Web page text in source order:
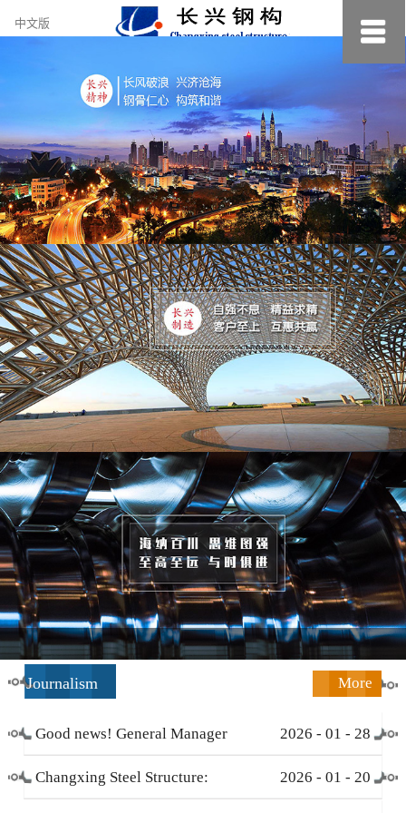
约
小
美
中文版
Journalism More
Good news! General Manager
Li Zengliang has been honored
2026 - 01 - 28
Changxing Steel Structure: 2026 - 01 - 20